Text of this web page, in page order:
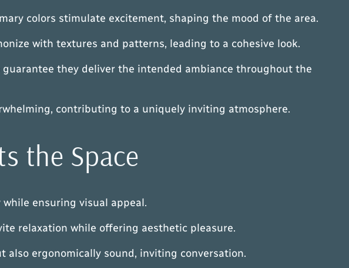
colors stimulate excitement, shaping the mood of the area.
with textures and patterns, leading to a cohesive look.
they deliver the intended ambiance throughout the
contributing to a uniquely inviting atmosphere.
the Space
ensuring visual appeal.
relaxation while offering aesthetic pleasure.
ergonomically sound, inviting conversation.